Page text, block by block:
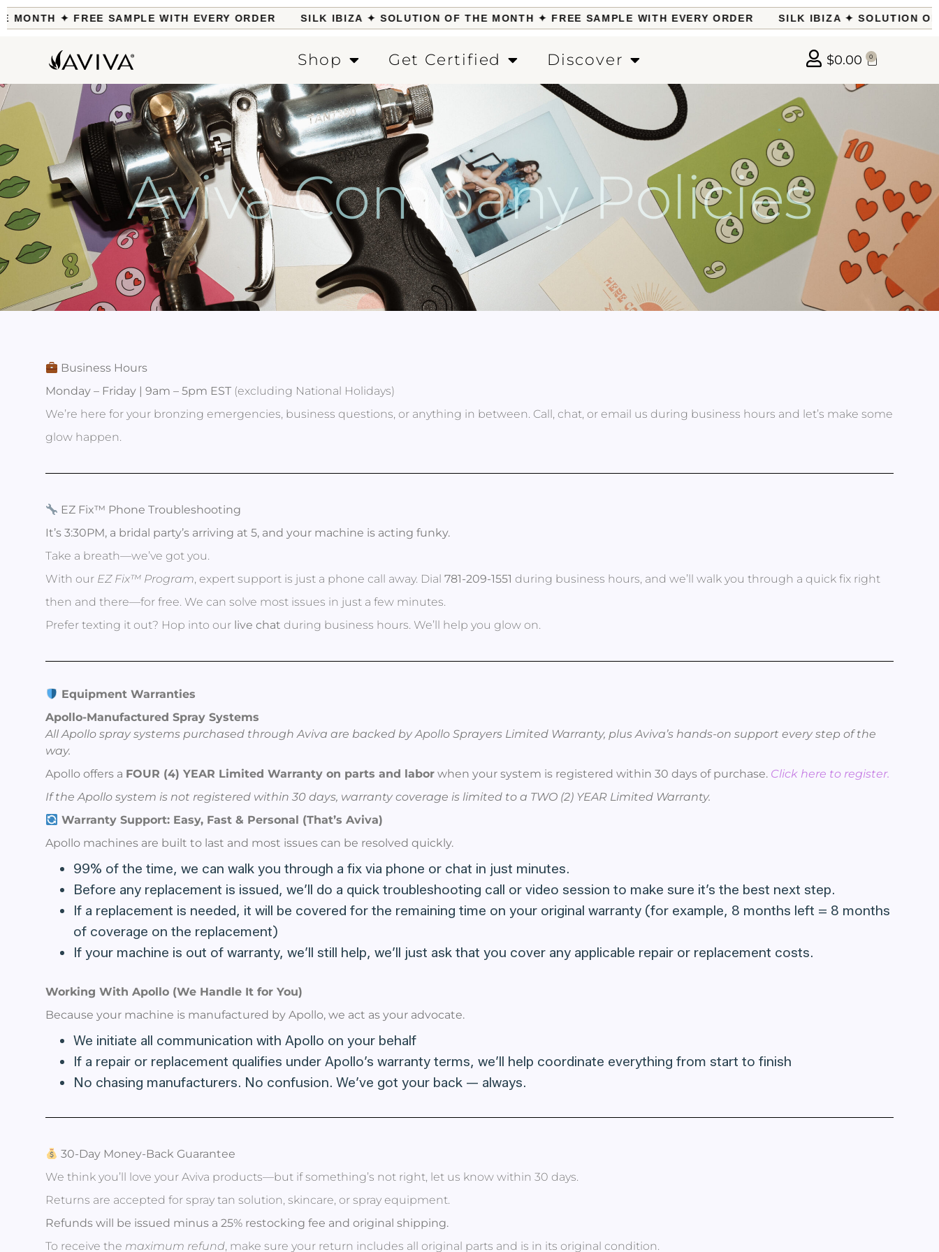
✦ FREE SAMPLE WITH EVERY ORDER SILK IBIZA ✦ SOLUTION OF THE MONTH ✦ FREE SAMPLE WITH EVERY ORDER SILK IBIZA ✦ SOLUTION OF THE
Shop Get Certified Discover $0.00 0
Aviva Company Policies
Business Hours
Monday – Friday | 9am – 5pm EST (excluding National Holidays)
We’re here for your bronzing emergencies, business questions, or anything in between. Call, chat, or email us during business hours and let’s make some
glow happen.
EZ Fix™ Phone Troubleshooting
It’s 3:30PM, a bridal party’s arriving at 5, and your machine is acting funky.
Take a breath—we’ve got you.
With our EZ Fix™ Program, expert support is just a phone call away. Dial 781-209-1551 during business hours, and we’ll walk you through a quick fix right
then and there—for free. We can solve most issues in just a few minutes.
Prefer texting it out? Hop into our live chat during business hours. We’ll help you glow on.
Equipment Warranties
Apollo-Manufactured Spray Systems
All Apollo spray systems purchased through Aviva are backed by Apollo Sprayers Limited Warranty, plus Aviva’s hands-on support every step of the
way.
Apollo offers a FOUR (4) YEAR Limited Warranty on parts and labor when your system is registered within 30 days of purchase. Click here to register.
If the Apollo system is not registered within 30 days, warranty coverage is limited to a TWO (2) YEAR Limited Warranty.
Warranty Support: Easy, Fast & Personal (That’s Aviva)
Apollo machines are built to last and most issues can be resolved quickly.
99% of the time, we can walk you through a fix via phone or chat in just minutes.
Before any replacement is issued, we’ll do a quick troubleshooting call or video session to make sure it’s the best next step.
If a replacement is needed, it will be covered for the remaining time on your original warranty (for example, 8 months left = 8 months
of coverage on the replacement)
If your machine is out of warranty, we’ll still help, we’ll just ask that you cover any applicable repair or replacement costs.
Working With Apollo (We Handle It for You)
Because your machine is manufactured by Apollo, we act as your advocate.
We initiate all communication with Apollo on your behalf
If a repair or replacement qualifies under Apollo’s warranty terms, we’ll help coordinate everything from start to finish
No chasing manufacturers. No confusion. We’ve got your back — always.
30-Day Money-Back Guarantee
We think you’ll love your Aviva products—but if something’s not right, let us know within 30 days.
Returns are accepted for spray tan solution, skincare, or spray equipment.
Refunds will be issued minus a 25% restocking fee and original shipping.
To receive the maximum refund, make sure your return includes all original parts and is in its original condition.